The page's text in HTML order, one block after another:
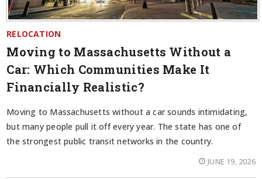
RELOCATION
Moving to Massachusetts Without a
Car: Which Communities Make It
Financially Realistic?
Moving to Massachusetts without a car sounds intimidating,
but many people pull it off every year. The state has one of
the strongest public transit networks in the country.
JUNE 19, 2026